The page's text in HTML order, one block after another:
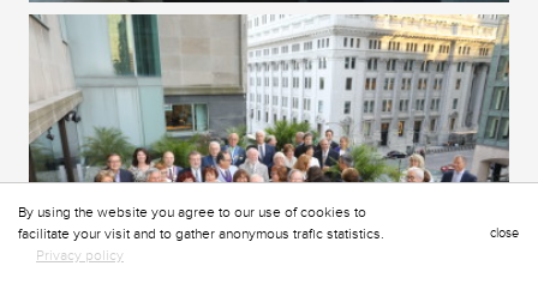
close
By using the website you agree to our use of cookies to
facilitate your visit and to gather anonymous trafic statistics.
Privacy policy